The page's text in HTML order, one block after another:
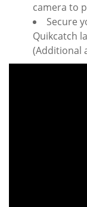
camera to
Secure
Quikcatch
(Additional